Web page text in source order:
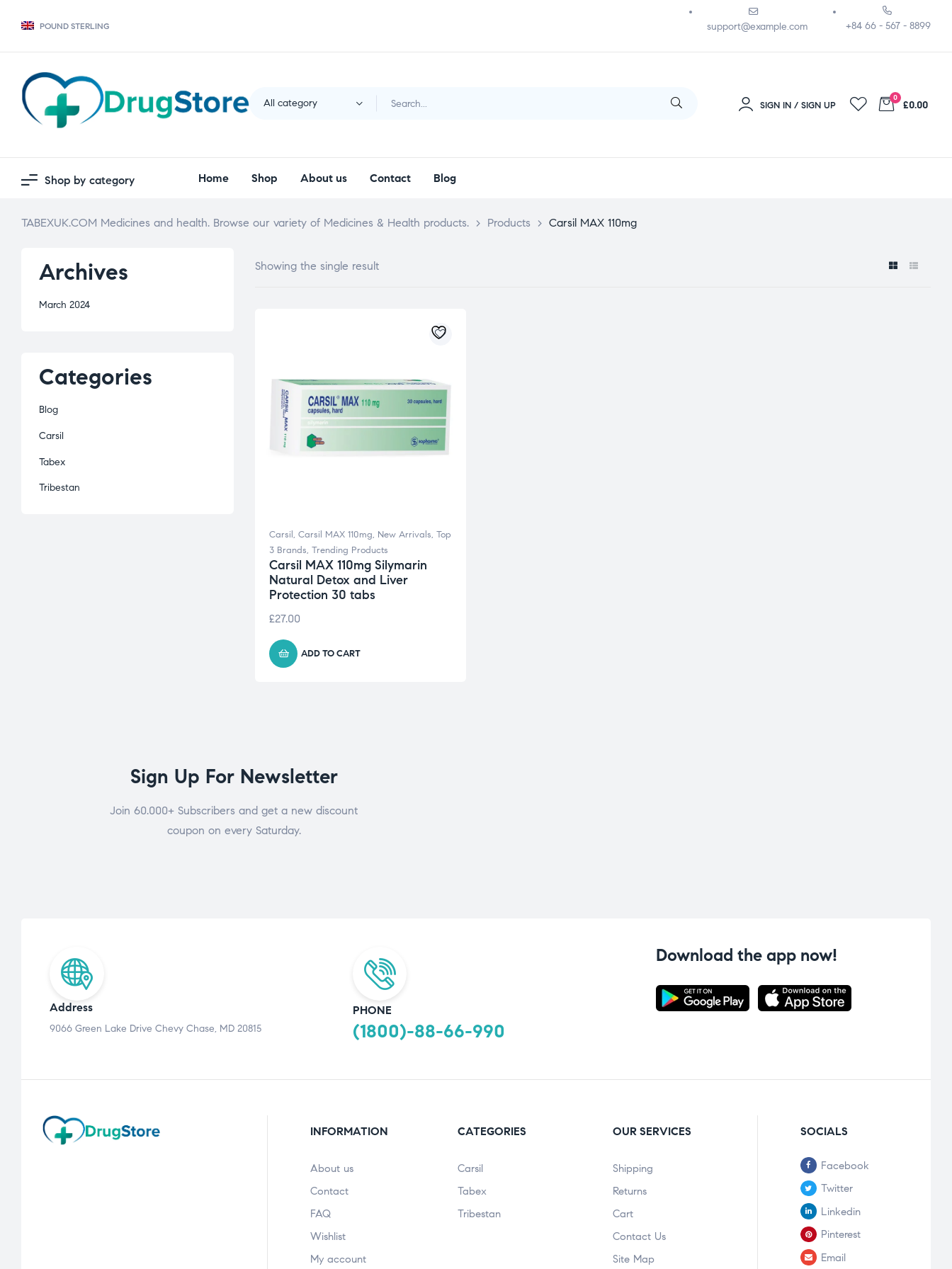
POUND STERLING support@example.com +84 66 - 567 - 8899
All category SIGN IN / SIGN UP
0
£0.00
Shop by category Home Shop About us Contact Blog
TABEXUK.COM Medicines and health. Browse our variety of Medicines & Health products. > Products > Carsil MAX 110mg
Showing the single result
Carsil , Carsil MAX 110mg, New Arrivals, Top
3 Brands, Trending Products
Carsil MAX 110mg Silymarin
Natural Detox and Liver
Protection 30 tabs
£27.00
ADD TO CART
Archives
March 2024
Categories
Blog
Carsil
Tabex
Tribestan
Sign Up For Newsletter
Join 60.000+ Subscribers and get a new discount
coupon on every Saturday.
Address
9066 Green Lake Drive Chevy Chase, MD 20815
PHONE
(1800)-88-66-990
Download the app now!
INFORMATION
About us
Contact
FAQ
Wishlist
My account
CATEGORIES
Carsil
Tabex
Tribestan
OUR SERVICES
Shipping
Returns
Cart
Contact Us
Site Map
SOCIALS
Facebook
Twitter
Linkedin
Pinterest
Email